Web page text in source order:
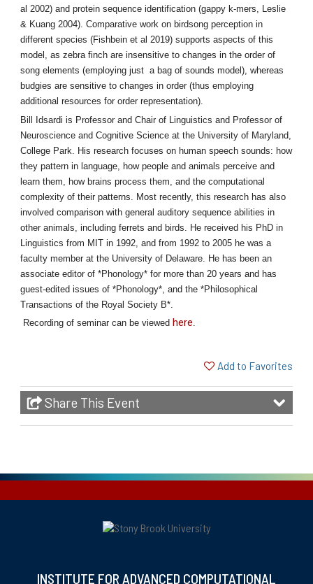
al 2002) and protein sequence identification (gappy k-mers, Leslie
& Kuang 2004). Comparative work on birdsong perception in
different species (Fishbein et al 2019) supports aspects of this
model, as zebra finch are insensitive to changes in the order of
song elements (employing just a bag of sounds model), whereas
budgies are sensitive to changes in order (thus employing
additional resources for order representation).
Bill Idsardi is Professor and Chair of Linguistics and Professor of
Neuroscience and Cognitive Science at the University of Maryland,
College Park. His research focuses on human speech sounds: how
they pattern in language, how people and animals perceive and
learn them, how brains process them, and the computational
complexity of their patterns. Most recently, this research has also
involved comparison with general auditory sequence abilities in
other animals, including ferrets and birds. He received his PhD in
Linguistics from MIT in 1992, and from 1992 to 2005 he was a
faculty member at the University of Delaware. He has been an
associate editor of *Phonology* for more than 20 years and has
guest-edited issues of *Phonology*, and the *Philosophical
Transactions of the Royal Society B*.
Recording of seminar can be viewed here.
Add to Favorites
Share This Event
INSTITUTE FOR ADVANCED COMPUTATIONAL